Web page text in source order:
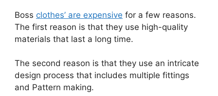
Boss clothes’ are expensive for a few reasons.
The first reason is that they use high-quality
materials that last a long time.
The second reason is that they use an intricate
design process that includes multiple fittings
and Pattern making.